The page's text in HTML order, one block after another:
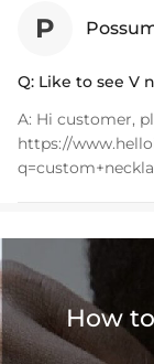
P
Q: Like to see V
A: Hi customer,
https://
How